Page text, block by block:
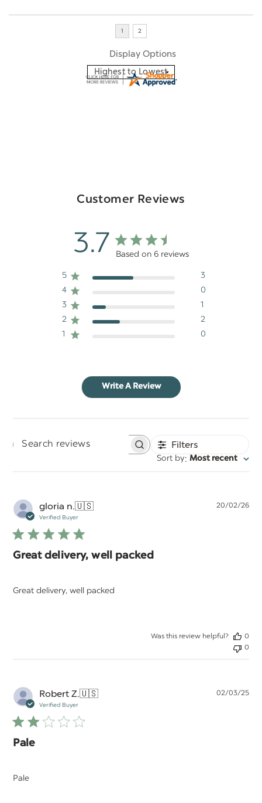
Display Options
Customer Reviews
3.7 Based on 6 reviews
5
3
4
0
3
1
2
2
1
0
Write A Review
Search
Filters
Sort by: Most recent
gloria n.🇺🇸
Verified Buyer
Great delivery, well packed
Great delivery, well packed
20/02/26
Was this review helpful?
0
0
Robert Z.🇺🇸
Verified Buyer
Pale
Pale
02/03/25